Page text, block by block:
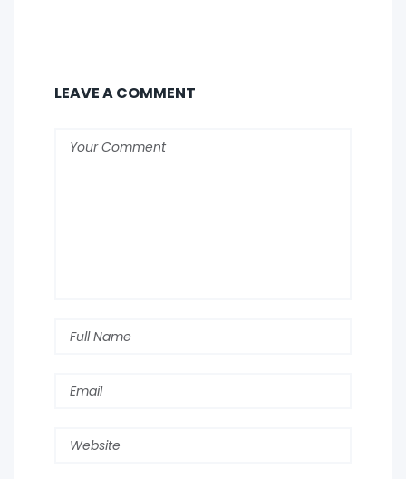
LEAVE A COMMENT